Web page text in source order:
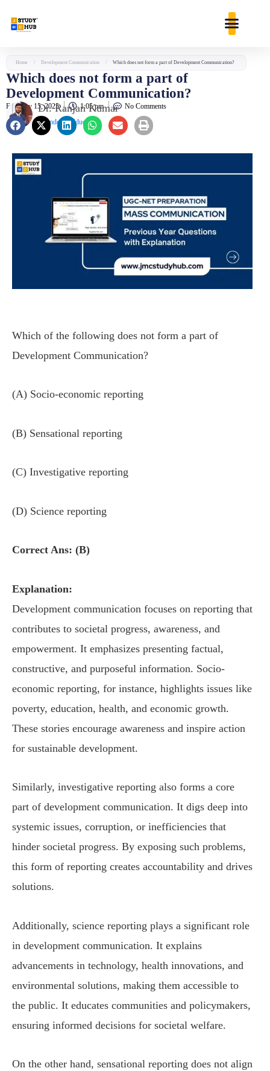
Home / Development Communication / Which does not form a part of Development Communication?
Which does not form a part of
Development Communication?
February 15, 2025 1:05 pm No Comments
Dr. Ranjan Kumar
Founder & Educator
Which of the following does not form a part of
Development Communication?
(A) Socio-economic reporting
(B) Sensational reporting
(C) Investigative reporting
(D) Science reporting
Correct Ans: (B)
Explanation:
Development communication focuses on reporting that
contributes to societal progress, awareness, and
empowerment. It emphasizes presenting factual,
constructive, and purposeful information. Socio-
economic reporting, for instance, highlights issues like
poverty, education, health, and economic growth.
These stories encourage awareness and inspire action
for sustainable development.
Similarly, investigative reporting also forms a core
part of development communication. It digs deep into
systemic issues, corruption, or inefficiencies that
hinder societal progress. By exposing such problems,
this form of reporting creates accountability and drives
solutions.
Additionally, science reporting plays a significant role
in development communication. It explains
advancements in technology, health innovations, and
environmental solutions, making them accessible to
the public. It educates communities and policymakers,
ensuring informed decisions for societal welfare.
On the other hand, sensational reporting does not align